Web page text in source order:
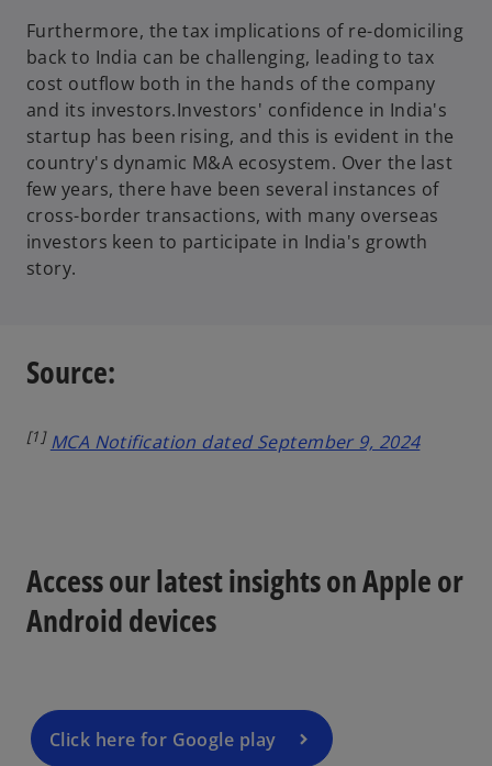
Furthermore, the tax implications of re-domiciling
back to India can be challenging, leading to tax
cost outflow both in the hands of the company
and its investors.Investors' confidence in India's
startup has been rising, and this is evident in the
country's dynamic M&A ecosystem. Over the last
few years, there have been several instances of
cross-border transactions, with many overseas
investors keen to participate in India's growth
story.
Source:
[1] MCA Notification dated September 9, 2024
Access our latest insights on Apple or
Android devices
Click here for Google play